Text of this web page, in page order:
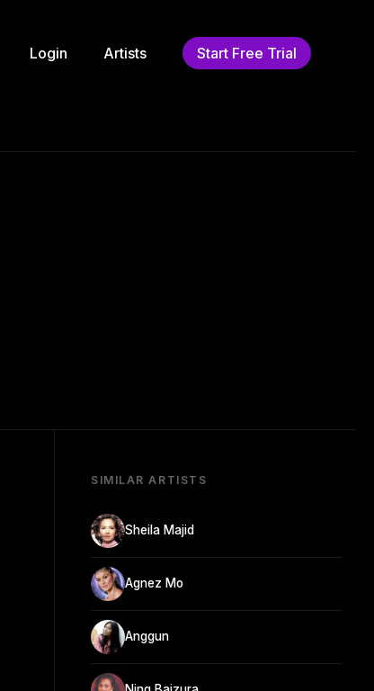
Login Artists Start Free Trial
SIMILAR ARTISTS
Sheila Majid
Agnez Mo
Anggun